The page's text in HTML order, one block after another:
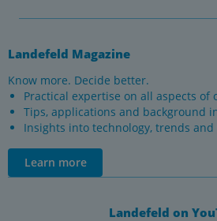
Landefeld Magazine
Know more. Decide better.
Practical expertise on all aspects of
Tips, applications and background
Insights into technology, trends
Learn more
Landefeld on